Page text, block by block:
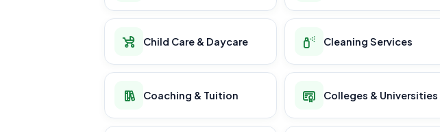
Child Care & Daycare Cleaning Services
Coaching & Tuition Colleges & Universities